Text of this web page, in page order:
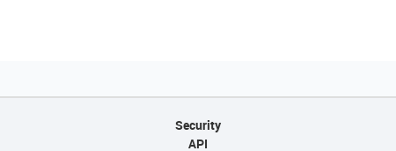
Security
API